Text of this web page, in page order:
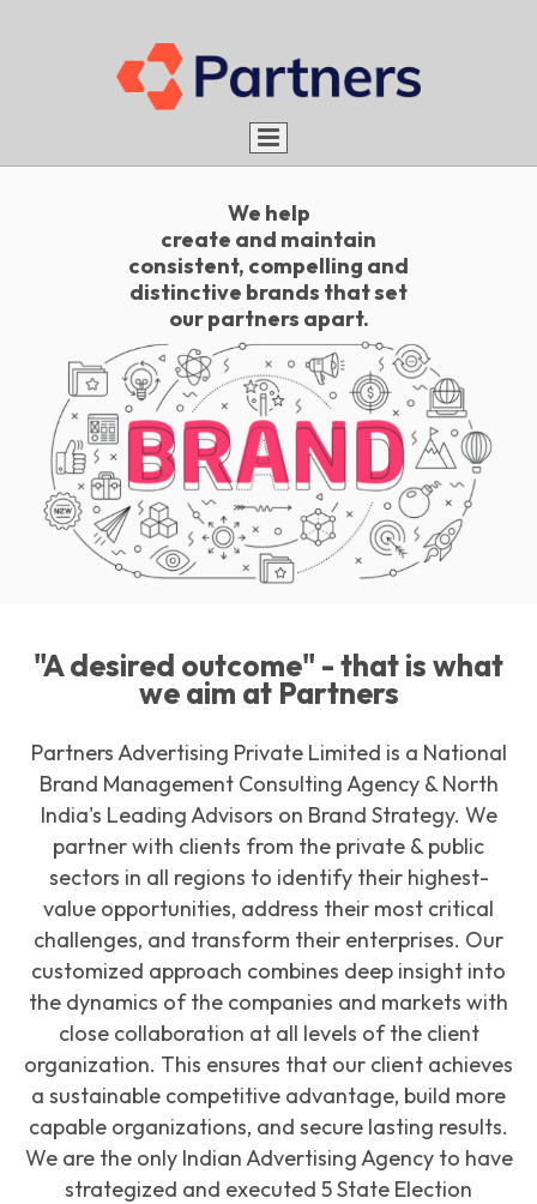
About us
Aim
Advantages
Rules
Services
What do we do
How do we do
Portfolio
Be a Partner
Careers
Work with us
Intern with us
Blog
Contact
Download Our Portfolio
We help
create and maintain
consistent, compelling and
distinctive brands that set
our partners apart.
"A desired outcome" - that is what
we aim at Partners
Partners Advertising Private Limited is a National
Brand Management Consulting Agency & North
India's Leading Advisors on Brand Strategy. We
partner with clients from the private & public
sectors in all regions to identify their highest-
value opportunities, address their most critical
challenges, and transform their enterprises. Our
customized approach combines deep insight into
the dynamics of the companies and markets with
close collaboration at all levels of the client
organization. This ensures that our client achieves
a sustainable competitive advantage, build more
capable organizations, and secure lasting results.
We are the only Indian Advertising Agency to have
strategized and executed 5 State Election